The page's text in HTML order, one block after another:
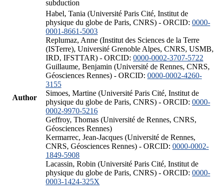
subduction
Author
Habel, Tania (Université Paris Cité, Institut de
physique du globe de Paris, CNRS) - ORCID: 0000-
0001-8661-5003
Replumaz, Anne (Institut des Sciences de la Terre
(ISTerre), Université Grenoble Alpes, CNRS, USMB,
IRD, IFSTTAR) - ORCID: 0000-0002-3707-5722
Guillaume, Benjamin (Université de Rennes, CNRS,
Géosciences Rennes) - ORCID: 0000-0002-4260-
3155
Simoes, Martine (Université Paris Cité, Institut de
physique du globe de Paris, CNRS) - ORCID: 0000-
0002-9970-5216
Geffroy, Thomas (Université de Rennes, CNRS,
Géosciences Rennes)
Kermarrec, Jean-Jacques (Université de Rennes,
CNRS, Géosciences Rennes) - ORCID: 0000-0002-
1849-5908
Lacassin, Robin (Université Paris Cité, Institut de
physique du globe de Paris, CNRS) - ORCID: 0000-
0003-1424-325X